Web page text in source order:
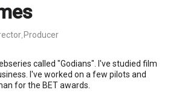
Producer
called "Godians". I've studied film
I've worked on a few pilots and
for the BET awards.